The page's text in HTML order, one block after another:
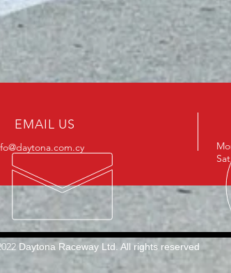
EMAIL US
Daytona Raceway Ltd​. All rights reserved